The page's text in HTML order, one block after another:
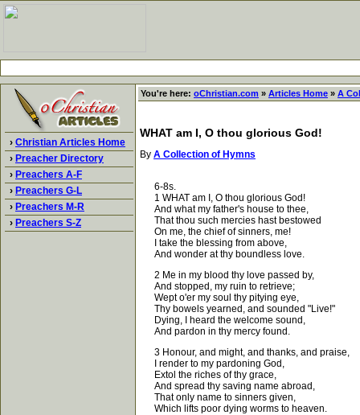
› Christian Articles Home
› Preacher Directory
› Preachers A-F
› Preachers G-L
› Preachers M-R
› Preachers S-Z
You're here: oChristian.com » Articles Home » A
WHAT am I, O thou glorious God!
By A Collection of Hymns
6-8s.
1 WHAT am I, O thou glorious God!
And what my father's house to thee,
That thou such mercies hast bestowed
On me, the chief of sinners, me!
I take the blessing from above,
And wonder at thy boundless love.
2 Me in my blood thy love passed by,
And stopped, my ruin to retrieve;
Wept o'er my soul thy pitying eye,
Thy bowels yearned, and sounded "Live!"
Dying, I heard the welcome sound,
And pardon in thy mercy found.
3 Honour, and might, and thanks, and praise,
I render to my pardoning God,
Extol the riches of thy grace,
And spread thy saving name abroad,
That only name to sinners given,
Which lifts poor dying worms to heaven.